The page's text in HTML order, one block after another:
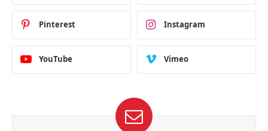
Pinterest Instagram
YouTube Vimeo